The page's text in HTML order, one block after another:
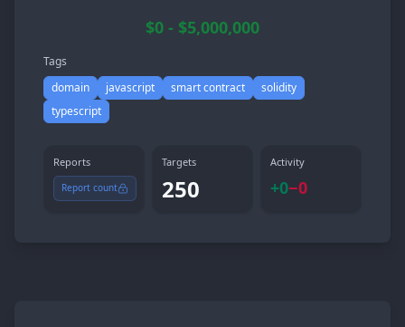
$0 - $5,000,000
Tags
domain
javascript smart contract
solidity
typescript
Reports
Report count
Targets
250
Activity
+0−0